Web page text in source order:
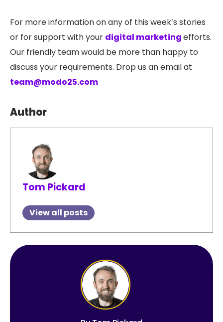
For more information on any of this week’s stories
or for support with your digital marketingefforts.
Our friendly team would be more than happy to
discuss your requirements. Drop us an email at
team@modo25.com
Author
Tom Pickard
View all posts